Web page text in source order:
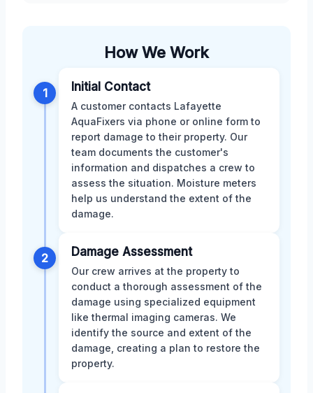
How We Work
1 Initial Contact
A customer contacts Lafayette
AquaFixers via phone or online form to
report damage to their property. Our
team documents the customer's
information and dispatches a crew to
assess the situation. Moisture meters
help us understand the extent of the
damage.
2 Damage Assessment
Our crew arrives at the property to
conduct a thorough assessment of the
damage using specialized equipment
like thermal imaging cameras. We
identify the source and extent of the
damage, creating a plan to restore the
property.